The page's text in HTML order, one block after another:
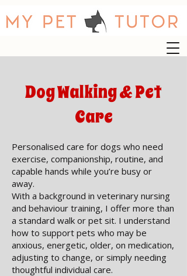
Dog Walking & Pet
Care
Personalised care for dogs who need
exercise, companionship, routine, and
capable hands while you’re busy or
away.
With a background in veterinary nursing
and behaviour training, I offer more than
a standard walk or pet sit. I understand
how to support pets who may be
anxious, energetic, older, on medication,
adjusting to change, or simply needing
thoughtful individual care.